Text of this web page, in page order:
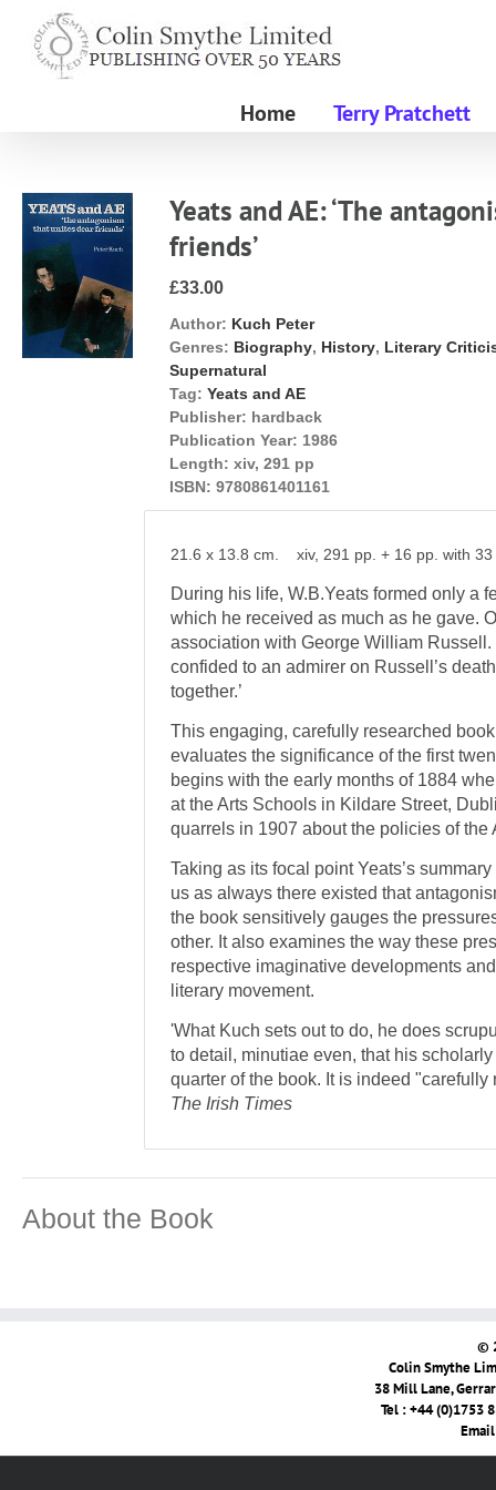
content
Home Terry Pratchett
Yeats and AE: ‘The
friends’
£33.00
Author: Kuch Peter
Genres: Biography, History, Literary
Supernatural
Tag: Yeats and AE
Publisher: hardback
Publication Year: 1986
Length: xiv, 291 pp
ISBN: 9780861401161
21.6 x 13.8 cm. xiv, 291 pp. + 16 pp. with
During his life, W.B.Yeats formed only a
which he received as much as he gave.
association with George William Russell.
confided to an admirer on Russell’s
together.’
This engaging, carefully researched
evaluates the significance of the first
begins with the early months of 1884
at the Arts Schools in Kildare Street,
quarrels in 1907 about the policies of the
Taking as its focal point Yeats’s
us as always there existed that
the book sensitively gauges the
other. It also examines the way these
respective imaginative developments
literary movement.
'What Kuch sets out to do, he does
to detail, minutiae even, that his
quarter of the book. It is indeed
The Irish Times
About the Book
©
Colin Smythe
38 Mill Lane,
Tel : +44 (0)1753